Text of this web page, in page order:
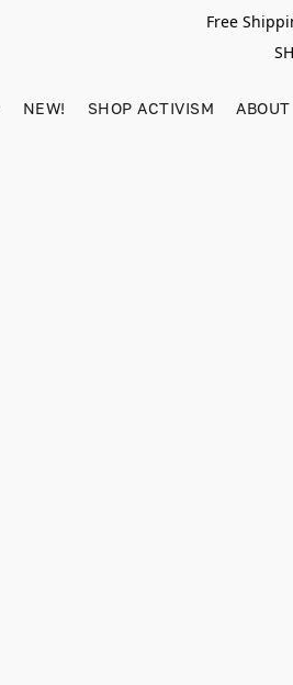
Free
NEW! SHOP ACTIVISM